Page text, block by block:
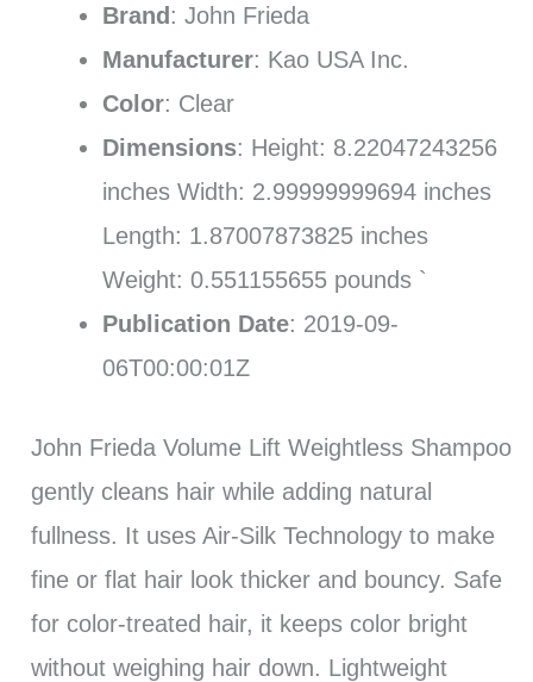
Brand: John Frieda
Manufacturer: Kao USA Inc.
Color: Clear
Dimensions: Height: 8.22047243256
inches Width: 2.99999999694 inches
Length: 1.87007873825 inches
Weight: 0.551155655 pounds `
Publication Date: 2019-09-
06T00:00:01Z
John Frieda Volume Lift Weightless Shampoo
gently cleans hair while adding natural
fullness. It uses Air-Silk Technology to make
fine or flat hair look thicker and bouncy. Safe
for color-treated hair, it keeps color bright
without weighing hair down. Lightweight